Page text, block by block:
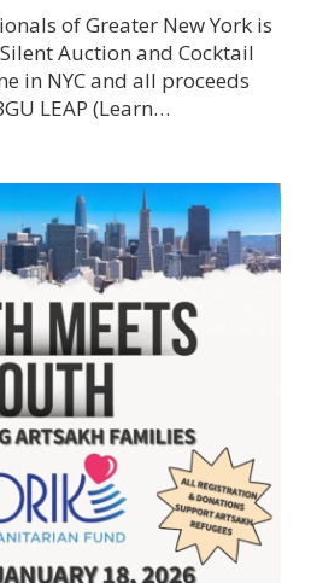
of Greater New York is
Auction and Cocktail
in NYC and all proceeds
LEAP (Learn…